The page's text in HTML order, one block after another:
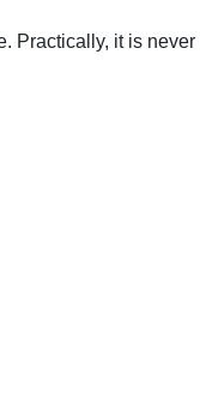
Practically, it is